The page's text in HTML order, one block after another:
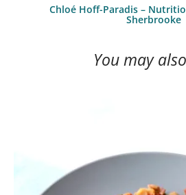
Chloé Hoff-Paradis –
Sherbrooke
You may